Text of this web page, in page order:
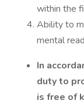
within the
Ability to
mental
In
duty to
is free of